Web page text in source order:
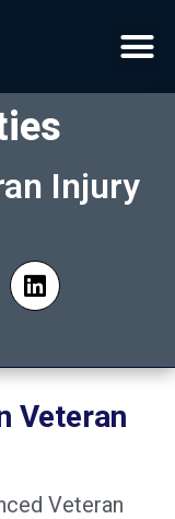
Injury
Veteran
Veteran